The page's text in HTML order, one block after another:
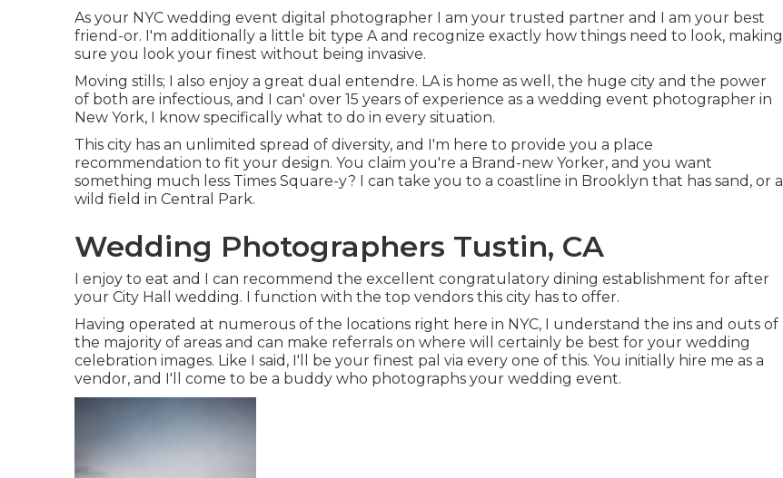
As your NYC wedding event digital photographer I am your trusted partner and I am your best
friend-or. I'm additionally a little bit type A and recognize exactly how things need to look, making
sure you look your finest without being invasive.
Moving stills; I also enjoy a great dual entendre. LA is home as well, the huge city and the power
of both are infectious, and I can' over 15 years of experience as a wedding event photographer in
New York, I know specifically what to do in every situation.
This city has an unlimited spread of diversity, and I'm here to provide you a place
recommendation to fit your design. You claim you're a Brand-new Yorker, and you want
something much less Times Square-y? I can take you to a coastline in Brooklyn that has sand, or a
wild field in Central Park.
Wedding Photographers Tustin, CA
I enjoy to eat and I can recommend the excellent congratulatory dining establishment for after
your City Hall wedding. I function with the top vendors this city has to offer.
Having operated at numerous of the locations right here in NYC, I understand the ins and outs of
the majority of areas and can make referrals on where will certainly be best for your wedding
celebration images. Like I said, I'll be your finest pal via every one of this. You initially hire me as a
vendor, and I'll come to be a buddy who photographs your wedding event.